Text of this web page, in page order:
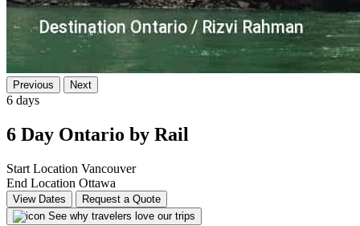
Previous Next
6 days
6 Day Ontario by Rail
Start Location Vancouver
End Location Ottawa
View Dates
Request a Quote
See why travelers love our trips